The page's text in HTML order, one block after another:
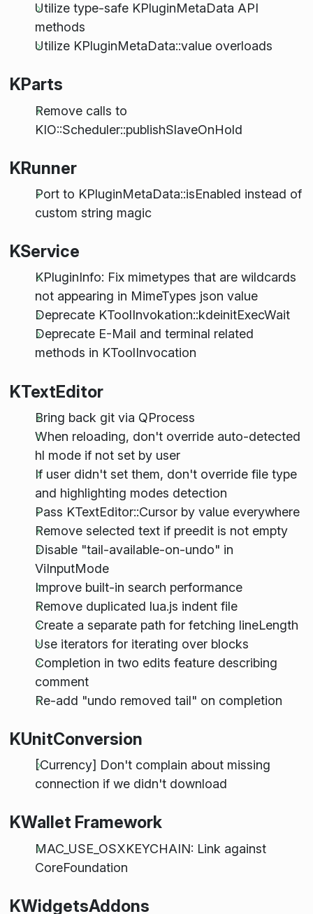
Utilize type-safe KPluginMetaData API
methods
Utilize KPluginMetaData::value overloads
KParts
Remove calls to
KIO::Scheduler::publishSlaveOnHold
KRunner
Port to KPluginMetaData::isEnabled instead of
custom string magic
KService
KPluginInfo: Fix mimetypes that are wildcards
not appearing in MimeTypes json value
Deprecate KToolInvokation::kdeinitExecWait
Deprecate E-Mail and terminal related
methods in KToolInvocation
KTextEditor
Bring back git via QProcess
When reloading, don't override auto-detected
hl mode if not set by user
If user didn't set them, don't override file type
and highlighting modes detection
Pass KTextEditor::Cursor by value everywhere
Remove selected text if preedit is not empty
Disable "tail-available-on-undo" in
ViInputMode
Improve built-in search performance
Remove duplicated lua.js indent file
Create a separate path for fetching lineLength
Use iterators for iterating over blocks
Completion in two edits feature describing
comment
Re-add "undo removed tail" on completion
KUnitConversion
[Currency] Don't complain about missing
connection if we didn't download
KWallet Framework
MAC_USE_OSXKEYCHAIN: Link against
CoreFoundation
KWidgetsAddons